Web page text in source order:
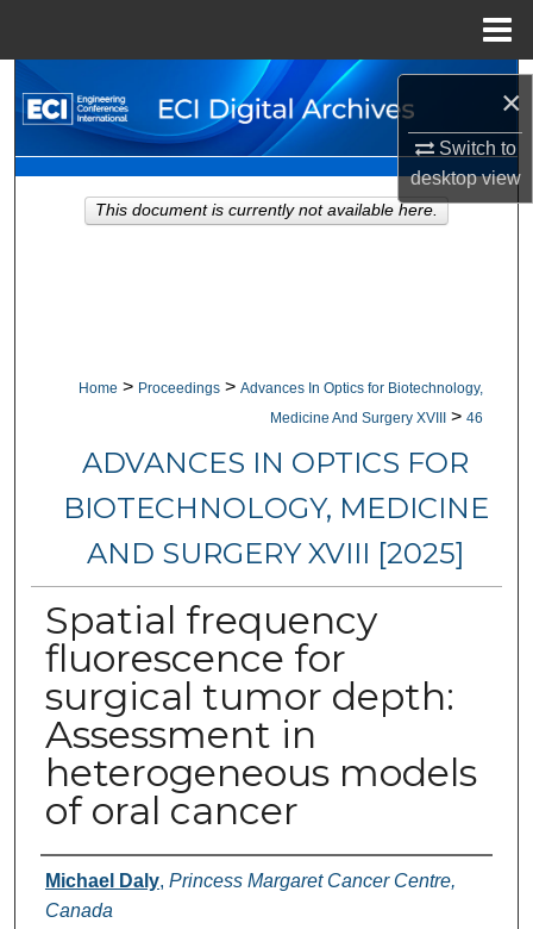
×
Switch to
desktopview
Search
Browse Collections
My Account
Home > Proceedings > Advances In Optics for Biotechnology,
Medicine And Surgery XVIII
> 46
ADVANCES IN OPTICS FOR
BIOTECHNOLOGY, MEDICINE
AND SURGERY XVIII [2025]
Spatial frequency
fluorescence for
surgical tumor depth:
Assessment in
heterogeneous models
of oral cancer
Authors
Michael Daly, Princess Margaret Cancer Centre,
Canada
This document is currently not available here.